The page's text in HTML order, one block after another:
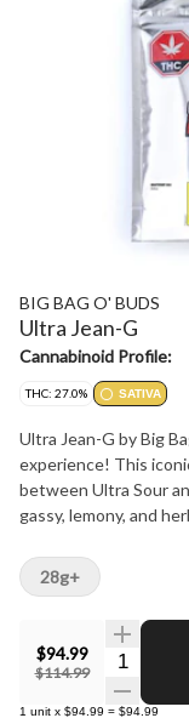
BIG BAG O' BUDS
Ultra Jean-G
Cannabinoid Profile:
THC: 27.0% SATIVA
Ultra Jean-G by Big
experience! This
between Ultra Sour
gassy, lemony, and
for those who crave a
terps like limonene, ?-
packed choice for the
$94.99
$114.99
Quantity
1 unit x $94.99 = $94.99
28g+